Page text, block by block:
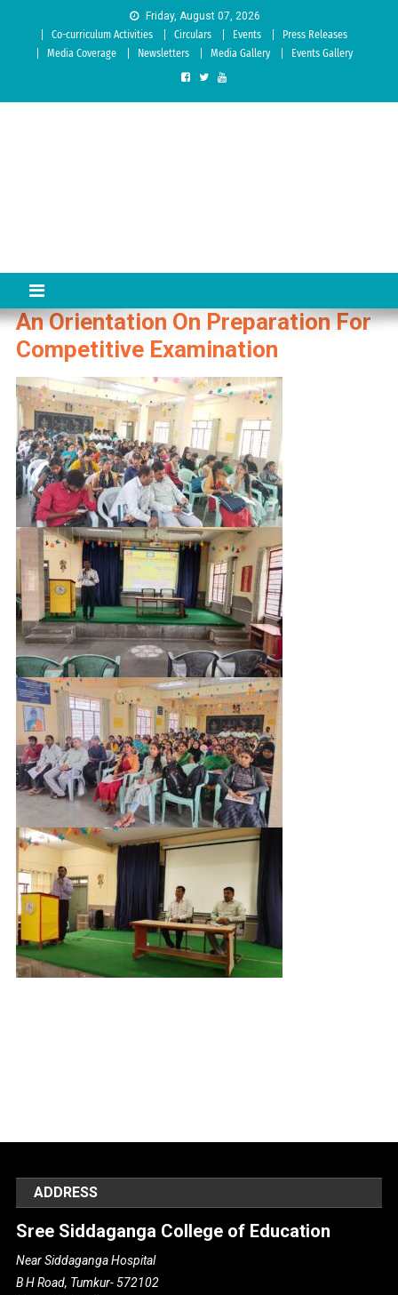
Friday, August 07, 2026
Co-curriculum Activities
Circulars Events
Press Releases
Media Coverage
Newsletters Media Gallery Events Gallery
An Orientation On Preparation For
Competitive Examination
ADDRESS
Sree Siddaganga College of Education
Near Siddaganga Hospital
B H Road, Tumkur- 572102